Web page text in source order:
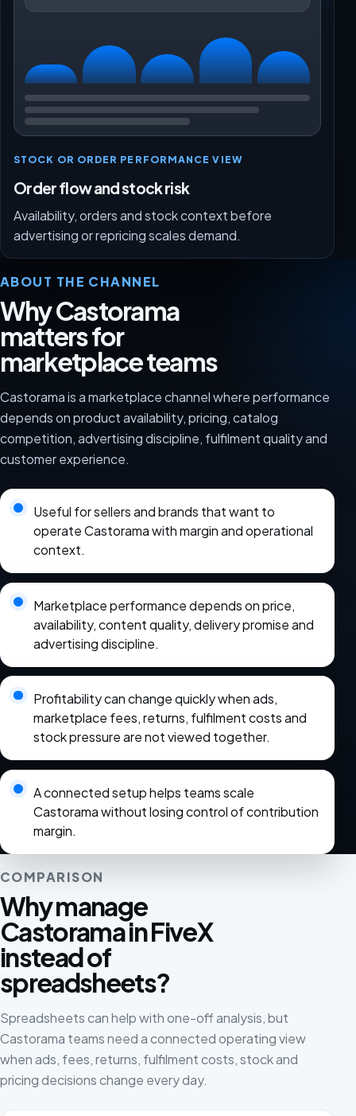
STOCK OR ORDER PERFORMANCE VIEW
Order flow and stock risk
Availability, orders and stock context before
advertising or repricing scales demand.
ABOUT THE CHANNEL
Why Castorama
matters for
marketplace teams
Castorama is a marketplace channel where performance
depends on product availability, pricing, catalog
competition, advertising discipline, fulfilment quality and
customer experience.
Useful for sellers and brands that want to
operate Castorama with margin and operational
context.
Marketplace performance depends on price,
availability, content quality, delivery promise and
advertising discipline.
Profitability can change quickly when ads,
marketplace fees, returns, fulfilment costs and
stock pressure are not viewed together.
A connected setup helps teams scale
Castorama without losing control of contribution
margin.
COMPARISON
Why manage
Castorama in FiveX
instead of
spreadsheets?
Spreadsheets can help with one-off analysis, but
Castorama teams need a connected operating view
when ads, fees, returns, fulfilment costs, stock and
pricing decisions change every day.